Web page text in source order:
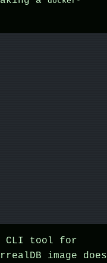
CLI tool for
image does